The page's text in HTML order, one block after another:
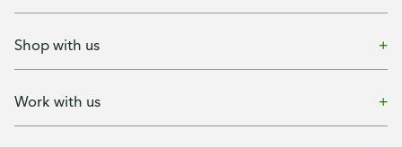
Shop with us
Work with us